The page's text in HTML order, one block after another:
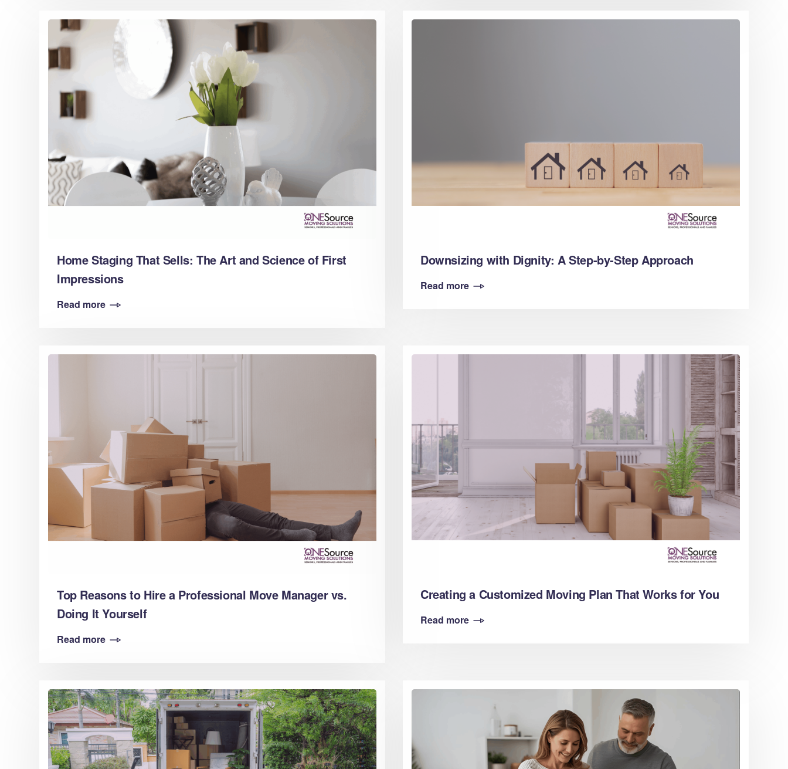
Home Staging That Sells: The Art and Science of First
Impressions
Read more
Downsizing with Dignity: A Step-by-Step Approach
Read more
Top Reasons to Hire a Professional Move Manager vs.
Doing It Yourself
Read more
Creating a Customized Moving Plan That Works for You
Read more